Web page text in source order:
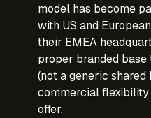
model has become
with US and
their EMEA
proper branded
(not a generic
commercial
offer.